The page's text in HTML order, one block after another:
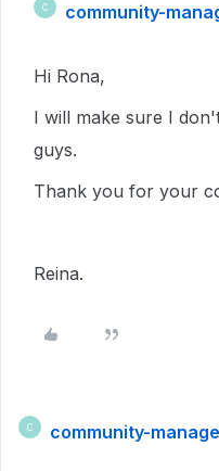
C community-
Hi Rona,
I will make sure I
guys.
Thank you for your
Reina.
C community-